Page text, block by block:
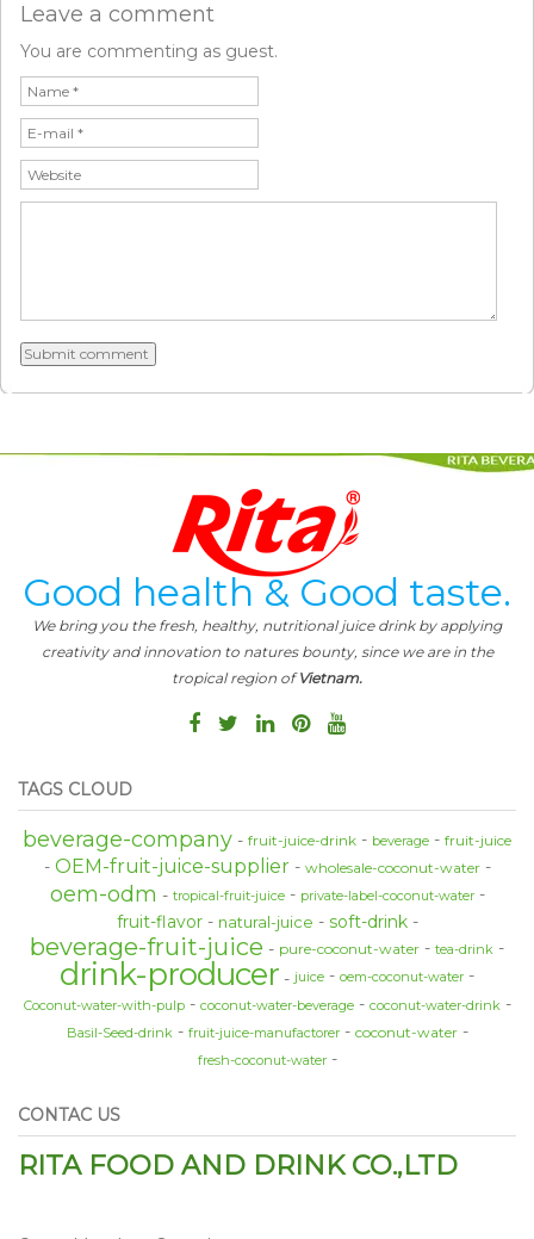
Leave a comment
You are commenting as guest.
Good health & Good taste.
We bring you the fresh, healthy, nutritional juice drink by applying
creativity and innovation to natures bounty, since we are in the
tropical region ofVietnam.
TAGS CLOUD
beverage-company fruit-juice-drink beverage fruit-juice
OEM-fruit-juice-supplier wholesale-coconut-water
oem-odm tropical-fruit-juice private-label-coconut-water
fruit-flavor natural-juice soft-drink
beverage-fruit-juice pure-coconut-water tea-drink
drink-producer juice
oem-coconut-water
Coconut-water-with-pulp
coconut-water-beverage
coconut-water-drink
Basil-Seed-drink
fruit-juice-manufactorer coconut-water
fresh-coconut-water
CONTAC US
RITA FOOD AND DRINK CO.,LTD